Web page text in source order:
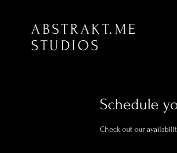
ABSTRAKT.ME
STUDIOS
Schedule
Check out our